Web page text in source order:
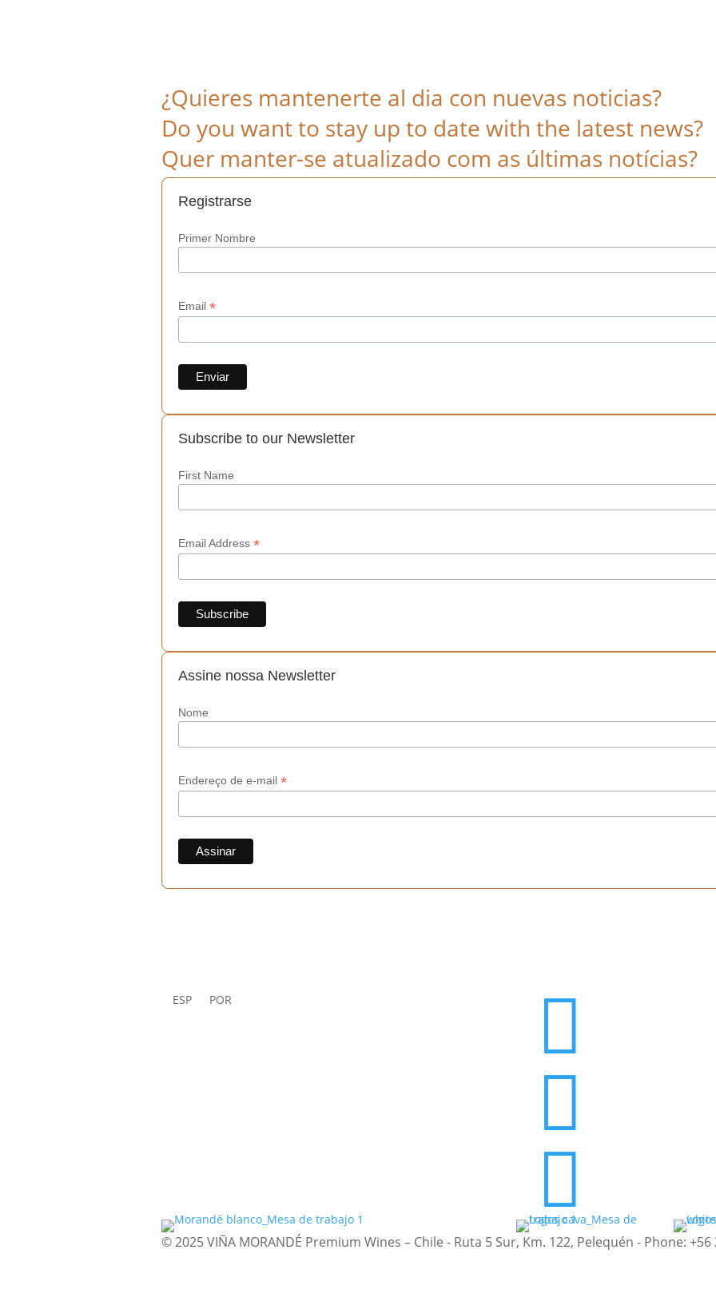
¿Quieres mantenerte al dia con nuevas noticias?
Do you want to stay up to date with the latest news?
Quer manter-se atualizado com as últimas notícias?
Registrarse
Primer Nombre
Email *
Subscribe to our Newsletter
First Name
Email Address *
Assine nossa Newsletter
Nome
Endereço de e-mail *
ESP POR



© 2025 VIÑA MORANDÉ Premium Wines – Chile - Ruta 5 Sur, Km. 122, Pelequén - Phone: +56